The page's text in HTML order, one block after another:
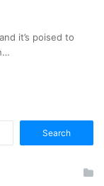
it’s poised to
for: